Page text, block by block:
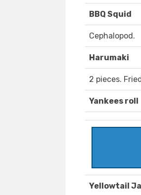
BBQ Squid
Cephalopod.
Harumaki
2 pieces.
Yankees roll
Yellowtail